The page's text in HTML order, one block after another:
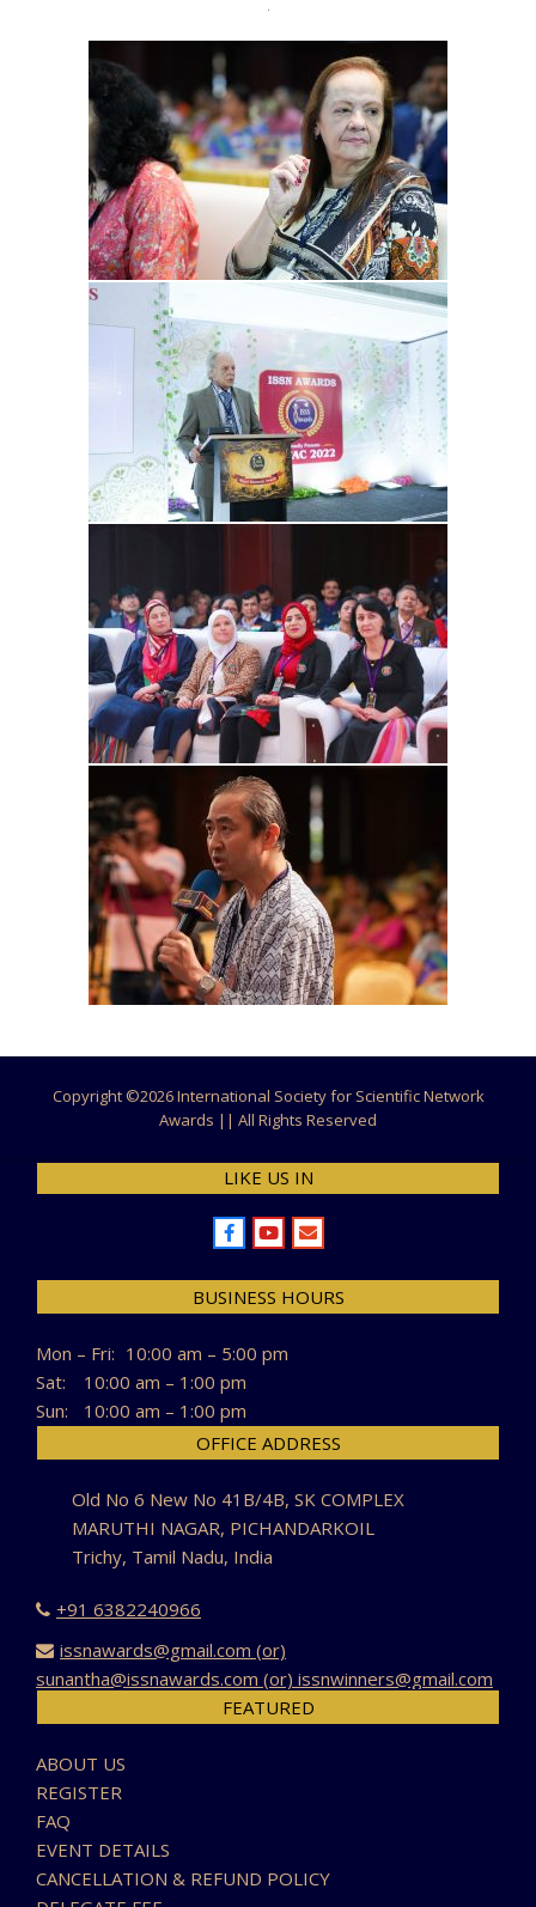
Copyright ©2026 International Society for Scientific Network
Awards || All Rights Reserved
LIKE US IN
BUSINESS HOURS
Mon – Fri: 10:00 am – 5:00 pm
Sat:
10:00 am – 1:00 pm
Sun:
10:00 am – 1:00 pm
OFFICE ADDRESS
Old No 6 New No 41B/4B, SK COMPLEX
MARUTHI NAGAR, PICHANDARKOIL
Trichy, Tamil Nadu, India
+91 6382240966
issnawards@gmail.com (or)
sunantha@issnawards.com (or) issnwinners@gmail.com
FEATURED
ABOUT US
REGISTER
FAQ
EVENT DETAILS
CANCELLATION & REFUND POLICY